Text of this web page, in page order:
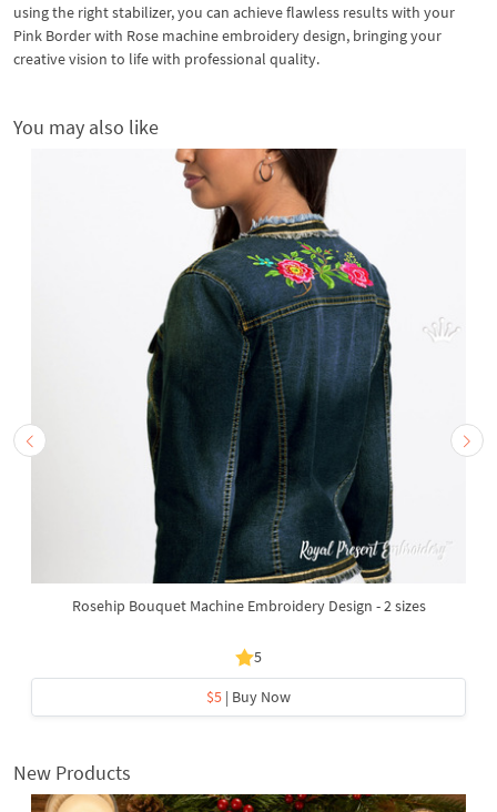
using the right stabilizer, you can achieve flawless results with your
Pink Border with Rose machine embroidery design, bringing your
creative vision to life with professional quality.
You may also like
Rosehip Bouquet Machine Embroidery Design - 2 sizes
5
$5 | Buy Now
New Products